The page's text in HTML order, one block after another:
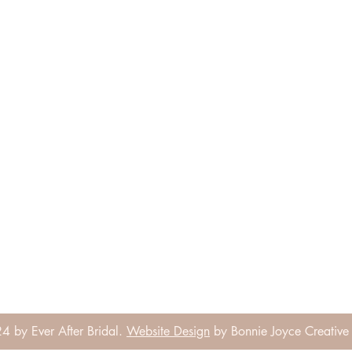
by Ever After Bridal. Website Design by Bonnie Joyce